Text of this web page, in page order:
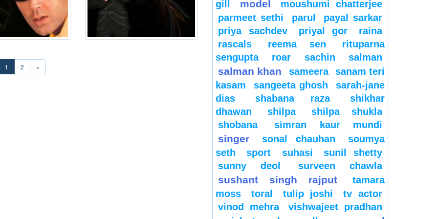
1 2 »
gill model
moushumi chatterjee
parmeet sethi
parul
payal sarkar
priya sachdev
priyal gor
raina
rascals
reema sen
rituparna
sengupta
roar sachin salman
salman khan sameera
sanam teri
kasam
sangeeta ghosh
sarah-jane
dias
shabana raza
shikhar
dhawan
shilpa
shilpa shukla
shobana
simran kaur mundi
singer sonal chauhan
soumya
seth
sport suhasi
sunil shetty
sunny deol
surveen chawla
sushant singh rajput
tamara
moss
toral tulip joshi
tv actor
vinod mehra
vishwajeet pradhan